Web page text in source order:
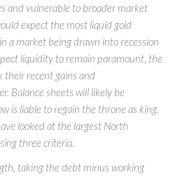
and vulnerable to broader market
expect the most liquid gold
a market being drawn into recession
liquidity to remain paramount, the
their recent gains and
Balance sheets will likely be
is liable to regain the throne as king.
looked at the largest North
three criteria.
taking the debt minus working